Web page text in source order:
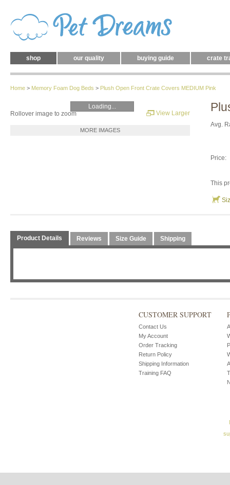
shop our quality buying guide crate
Home > Memory Foam Dog Beds > Plush Open Front Crate Covers MEDIUM Pink
Loading...
View Larger
Rollover image to zoom
MORE IMAGES
Avg.
Price:
This
Product Details Reviews Size Guide Shipping
CUSTOMER SUPPORT
Contact Us
My Account
Order Tracking
Return Policy
Shipping Information
Training FAQ